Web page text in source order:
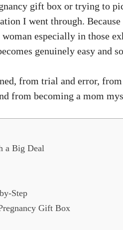
gift box or trying to
I went through. Because
especially in those
genuinely easy and
from trial and error,
from becoming a mom
a Big Deal
Step
Gift Box